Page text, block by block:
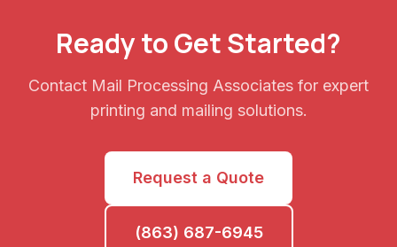
Ready to Get Started?
Contact Mail Processing Associates for expert
printing and mailing solutions.
Request a Quote
(863) 687-6945